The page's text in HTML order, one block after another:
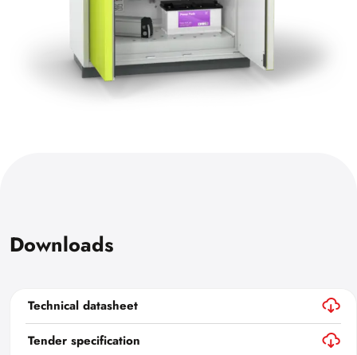
Downloads
Technical datasheet
Tender specification